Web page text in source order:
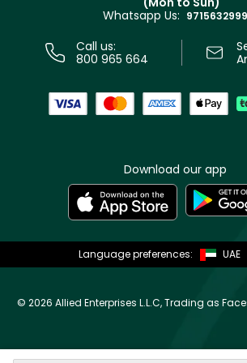
Whatsapp Us:
Call us:
800 965 664
Download our app
Language preferences: UAE
© 2026 Allied Enterprises L.L.C, Trading as